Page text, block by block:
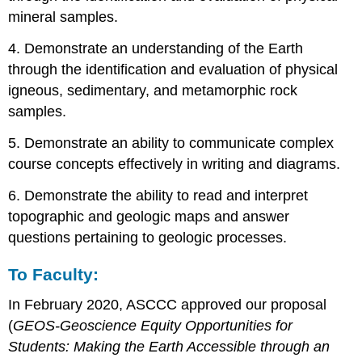
mineral samples.
4. Demonstrate an understanding of the Earth
through the identification and evaluation of physical
igneous, sedimentary, and metamorphic rock
samples.
5. Demonstrate an ability to communicate complex
course concepts effectively in writing and diagrams.
6. Demonstrate the ability to read and interpret
topographic and geologic maps and answer
questions pertaining to geologic processes.
To Faculty:
In February 2020, ASCCC approved our proposal
(GEOS-Geoscience Equity Opportunities for
Students: Making the Earth Accessible through an